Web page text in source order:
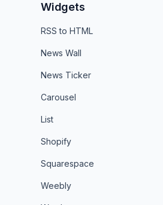
Widgets
RSS to HTML
News Wall
News Ticker
Carousel
List
Shopify
Squarespace
Weebly